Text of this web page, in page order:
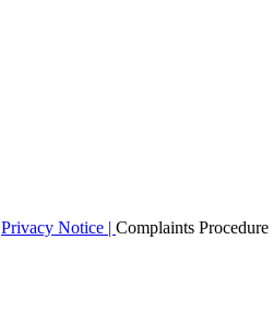
Privacy Notice | Complaints Procedure